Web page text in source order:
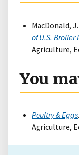
MacDonald,
of U.S. Broiler
Agriculture,
You
Poultry & Eggs
Agriculture,